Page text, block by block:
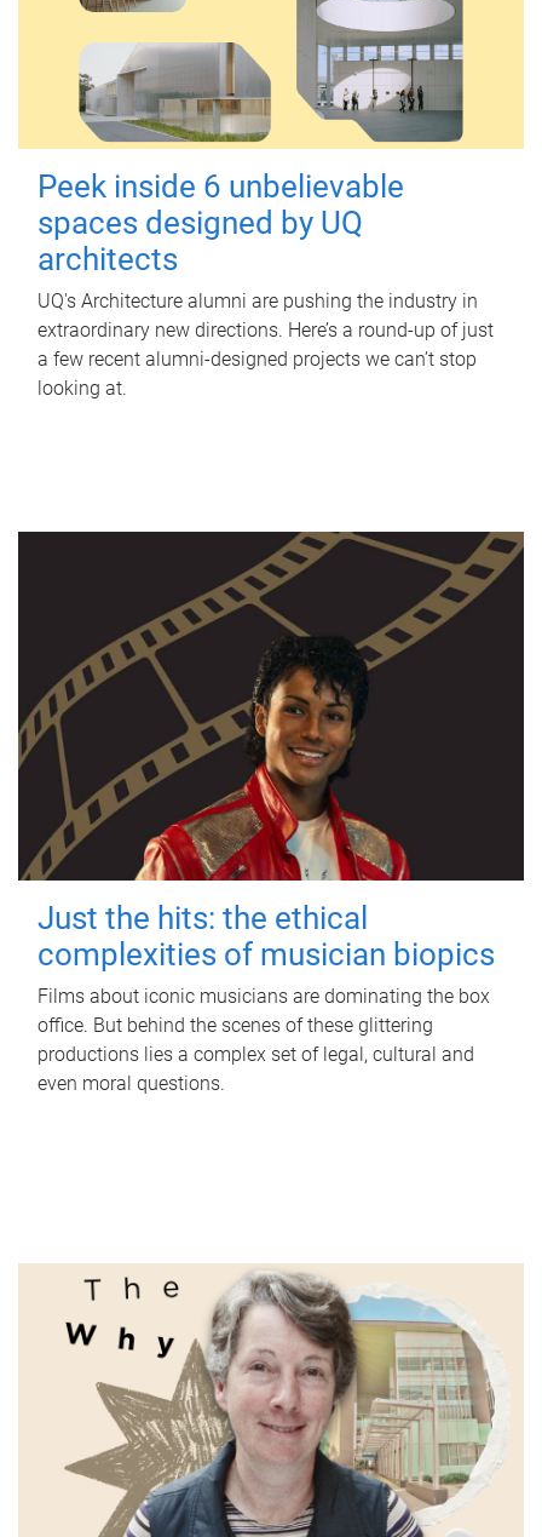
Peek inside 6 unbelievable
spaces designed by UQ
architects
UQ's Architecture alumni are pushing the industry in
extraordinary new directions. Here’s a round-up of just
a few recent alumni-designed projects we can’t stop
looking at.
Just the hits: the ethical
complexities of musician biopics
Films about iconic musicians are dominating the box
office. But behind the scenes of these glittering
productions lies a complex set of legal, cultural and
even moral questions.